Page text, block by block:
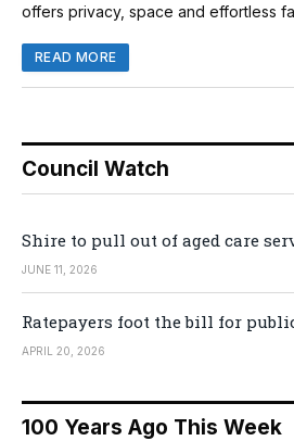
offers privacy, space and effortless
READ MORE
Council Watch
Shire to pull out of aged care
JUNE 11, 2026
Ratepayers foot the bill for
APRIL 20, 2026
100 Years Ago This Week